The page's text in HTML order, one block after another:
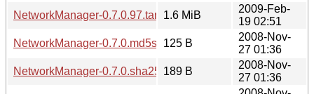
NetworkManager-0.7.0.97.tar.gz1.6 MiB
2009-Feb-
19 02:51
NetworkManager-0.7.0.md5sum125 B
2008-Nov-
27 01:36
NetworkManager-0.7.0.sha256sum
189 B
2008-Nov-
27 01:36